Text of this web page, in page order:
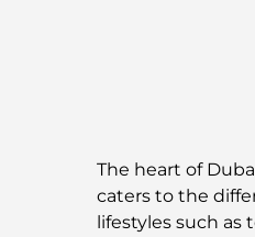
The heart of
caters to the
lifestyles such as